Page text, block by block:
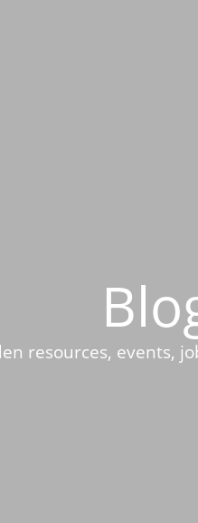
resources, events,